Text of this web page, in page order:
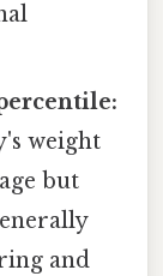
weight
but
and